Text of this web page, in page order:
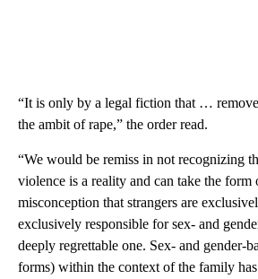
“It is only by a legal fiction that …
the ambit of rape,” the order read.
“We would be remiss in not recognizing
violence is a reality and can take the form
misconception that strangers are
exclusively responsible for sex- and
deeply regrettable one. Sex- and gender-
forms) within the context of the family